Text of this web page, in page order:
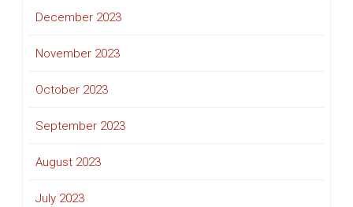
December 2023
November 2023
October 2023
September 2023
August 2023
July 2023